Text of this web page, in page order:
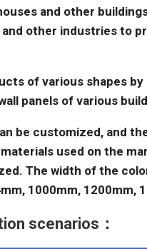
and other
other industries to
of various shapes
panels of various
be customized, and
used on the
The width of the
1000mm, 1200mm,
scenarios：